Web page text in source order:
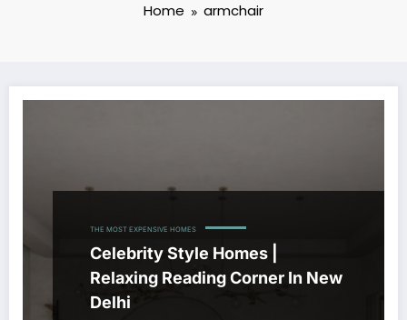
Home armchair
THE MOST EXPENSIVE HOMES
Celebrity Style Homes |
Relaxing Reading Corner In New
Delhi